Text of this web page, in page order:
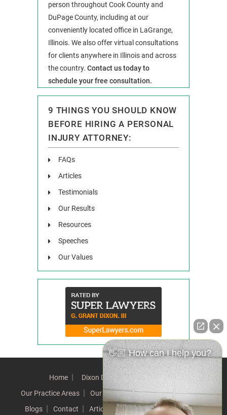
person throughout Cook County and
DuPage County, including at our
conveniently located office in LaGrange,
Illinois. We also offer virtual consultations
for clients anywhere in Illinois and across
the country. Contact us today to
schedule your free consultation.
9 THINGS YOU SHOULD KNOW
BEFORE HIRING A PERSONAL
INJURY ATTORNEY:
FAQs
Articles
Testimonials
Our Results
Resources
Speeches
Our Values
Home Dixon Difference
Our Team
Our Practice Areas
Our Results Testimonials
News
Blogs
Contact Articles Our Values Resources
👋🏼 How can I help you?